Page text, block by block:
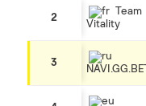
2
Team
Vitality
3